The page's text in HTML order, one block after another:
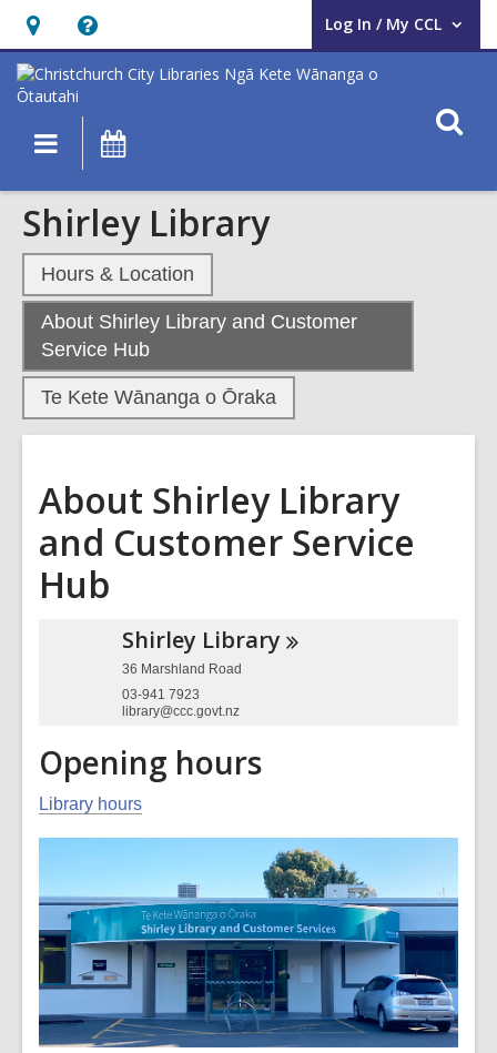
Hours
&
Location,
opens
overlay
Help,
opens
an
overlay
Log In / My CCL
User Log In / My CCL.
Main
navigation
Shirley Library
Hours & Location
About Shirley Library and Customer
Service Hub,
current
page
Te Kete Wānanga o Ōraka
About Shirley Library
and Customer Service
Hub
Shirley Library
36 Marshland Road
03-941 7923
library@ccc.govt.nz
Opening hours
Library hours